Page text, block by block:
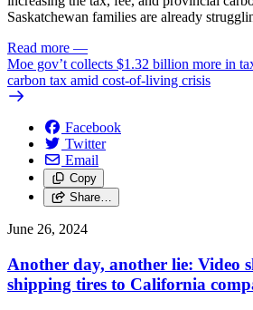
Saskatchewan families are already
Read more —
Moe gov’t collects $1.32 billion more in
carbon tax amid cost-of-living crisis
Facebook
Twitter
Email
Copy
Share…
June 26, 2024
Another day, another lie: Video
shipping tires to California